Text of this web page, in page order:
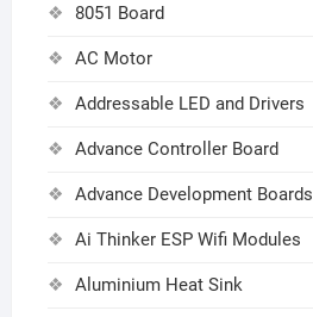
8051 Board
AC Motor
Addressable LED and Drivers
Advance Controller Board
Advance Development Boards
Ai Thinker ESP Wifi Modules
Aluminium Heat Sink